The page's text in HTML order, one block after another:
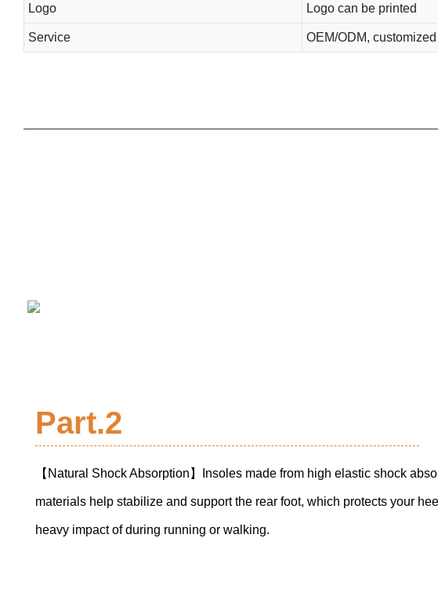
Logo Logo can be printed
Service OEM/ODM,
Part.2
【Natural Shock Absorption】Insoles made from high elastic shock
materials help stabilize and support the rear foot, which protects your
heavy impact of during running or walking.